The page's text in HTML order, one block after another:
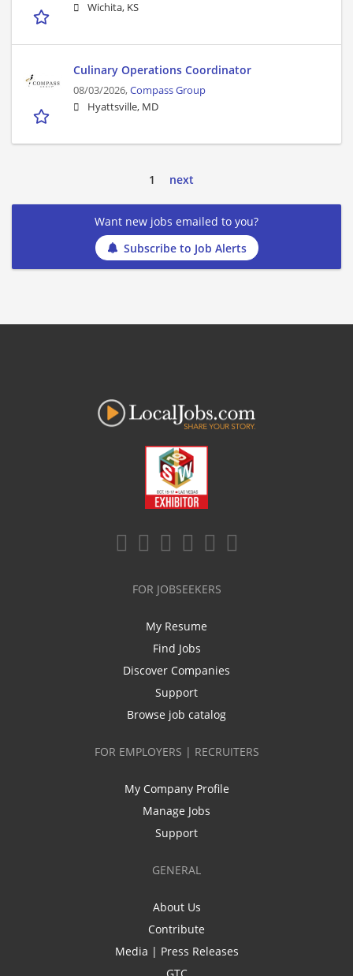
Wichita, KS
Culinary Operations Coordinator
08/03/2026,Compass Group
Hyattsville, MD
1 next
Want new jobs emailed to you?
Subscribe to Job Alerts
FOR JOBSEEKERS
My Resume
Find Jobs
Discover Companies
Support
Browse job catalog
FOR EMPLOYERS | RECRUITERS
My Company Profile
Manage Jobs
Support
GENERAL
About Us
Contribute
Media | Press Releases
GTC